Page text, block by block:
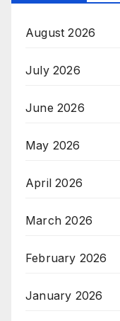
August 2026
July 2026
June 2026
May 2026
April 2026
March 2026
February 2026
January 2026